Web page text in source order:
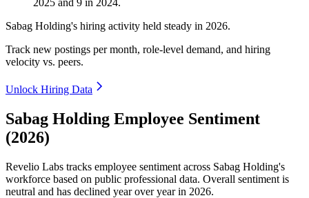
2025 and 9 in 2024.
Sabag Holding's hiring activity held steady in 2026.
Track new postings per month, role-level demand, and hiring
velocity vs. peers.
Unlock Hiring Data
Sabag Holding Employee Sentiment
(2026)
Revelio Labs tracks employee sentiment across Sabag Holding's
workforce based on public professional data. Overall sentiment is
neutral and has declined year over year in 2026.